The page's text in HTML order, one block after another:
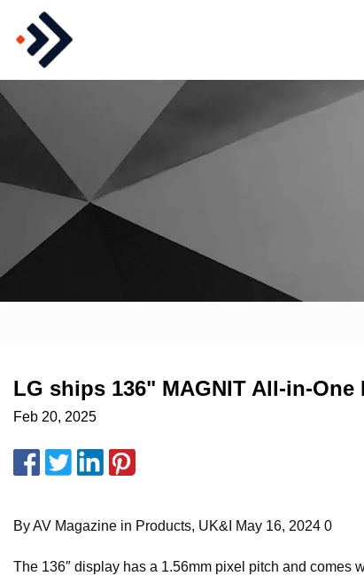
LG ships 136" MAGNIT All-in-
Feb 20, 2025
By AV Magazine in Products, UK&I May 16, 2024 0
The 136″ display has a 1.56mm pixel pitch and comes